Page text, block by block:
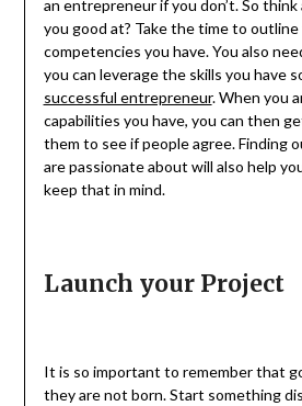
an entrepreneur if you don’t. So
you good at? Take the time to
competencies you have. You also
you can leverage the skills you have
successful entrepreneur. When you
capabilities you have, you can then
them to see if people agree. Finding
are passionate about will also help
keep that in mind.
Launch your Project
It is so important to remember that
they are not born. Start something